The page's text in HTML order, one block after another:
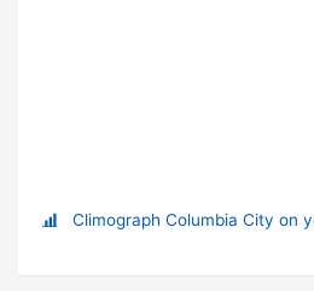
Climograph Columbia City on